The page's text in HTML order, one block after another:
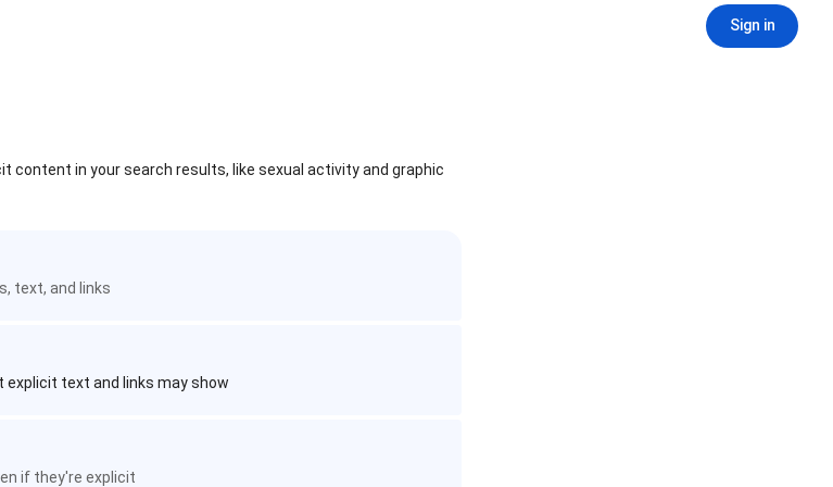
Sign in
content in your search results, like sexual activity and graphic
text, and links
explicit text and links may show
if they're explicit